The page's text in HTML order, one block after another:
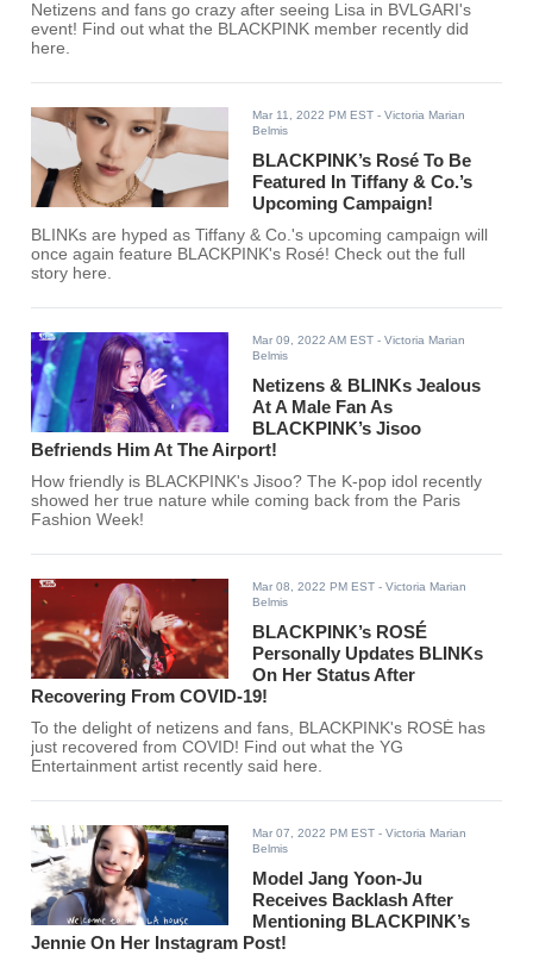
Netizens and fans go crazy after seeing Lisa in BVLGARI's
event! Find out what the BLACKPINK member recently did
here.
Mar 11, 2022 PM EST - Victoria Marian
Belmis
BLACKPINK’s Rosé To Be
Featured In Tiffany & Co.’s
Upcoming Campaign!
BLINKs are hyped as Tiffany & Co.'s upcoming campaign will
once again feature BLACKPINK's Rosé! Check out the full
story here.
Mar 09, 2022 AM EST - Victoria Marian
Belmis
Netizens & BLINKs Jealous
At A Male Fan As
BLACKPINK’s Jisoo
Befriends Him At The Airport!
How friendly is BLACKPINK's Jisoo? The K-pop idol recently
showed her true nature while coming back from the Paris
Fashion Week!
Mar 08, 2022 PM EST - Victoria Marian
Belmis
BLACKPINK’s ROSÉ
Personally Updates BLINKs
On Her Status After
Recovering From COVID-19!
To the delight of netizens and fans, BLACKPINK's ROSÉ has
just recovered from COVID! Find out what the YG
Entertainment artist recently said here.
Mar 07, 2022 PM EST - Victoria Marian
Belmis
Model Jang Yoon-Ju
Receives Backlash After
Mentioning BLACKPINK’s
Jennie On Her Instagram Post!